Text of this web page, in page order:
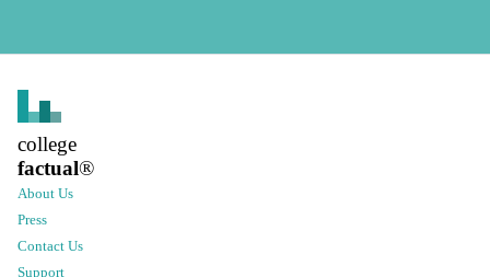
college
factual®
About Us
Press
Contact Us
Support